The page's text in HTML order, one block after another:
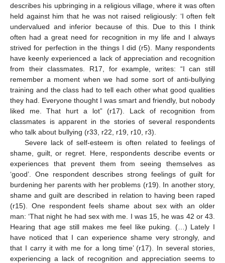
describes his upbringing in a religious village, where it was often
held against him that he was not raised religiously: ‘I often felt
undervalued and inferior because of this. Due to this I think
often had a great need for recognition in my life and I always
strived for perfection in the things I did (r5). Many respondents
have keenly experienced a lack of appreciation and recognition
from their classmates. R17, for example, writes: “I can still
remember a moment when we had some sort of anti-bullying
training and the class had to tell each other what good qualities
they had. Everyone thought I was smart and friendly, but nobody
liked me. That hurt a lot” (r17). Lack of recognition from
classmates is apparent in the stories of several respondents
who talk about bullying (r33, r22, r19, r10, r3).
Severe lack of self-esteem is often related to feelings of
shame, guilt, or regret. Here, respondents describe events or
experiences that prevent them from seeing themselves as
‘good’. One respondent describes strong feelings of guilt for
burdening her parents with her problems (r19). In another story,
shame and guilt are described in relation to having been raped
(r15). One respondent feels shame about sex with an older
man: ‘That night he had sex with me. I was 15, he was 42 or 43.
Hearing that age still makes me feel like puking. (…) Lately I
have noticed that I can experience shame very strongly, and
that I carry it with me for a long time’ (r17). In several stories,
experiencing a lack of recognition and appreciation seems to